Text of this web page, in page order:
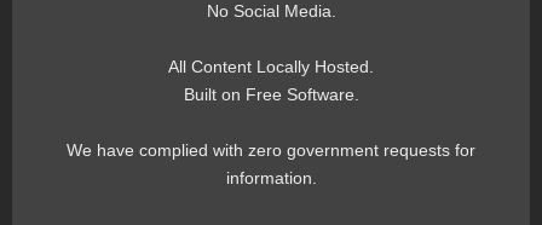
No Social Media.
All Content Locally Hosted.
Built on Free Software.
We have complied with zero government requests for
information.